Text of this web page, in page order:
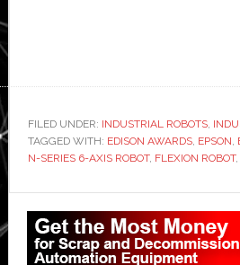
FILED UNDER: INDUSTRIAL ROBOTS,
TAGGED WITH: EDISON AWARDS, EPSON,
N-SERIES 6-AXIS ROBOT, FLEXION ROBOT,
Primary
Sidebar